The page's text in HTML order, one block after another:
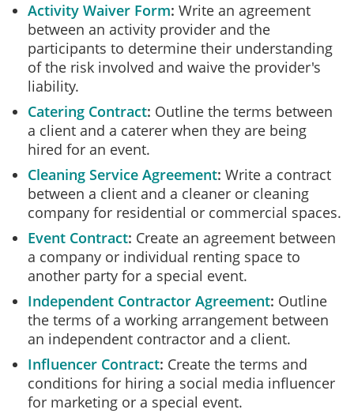
Activity Waiver Form Write an agreement
between an activity provider and the
participants to determine their understanding
of the risk involved and waive the provider's
liability.
Catering Contract Outline the terms between
a client and a caterer when they are being
hired for an event.
Cleaning Service Agreement Write a contract
between a client and a cleaner or cleaning
company for residential or commercial spaces.
Event Contract Create an agreement between
a company or individual renting space to
another party for a special event.
Independent Contractor Agreement Outline
the terms of a working arrangement between
an independent contractor and a client.
Influencer Contract Create the terms and
conditions for hiring a social media influencer
for marketing or a special event.